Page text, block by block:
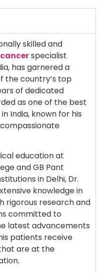
skilled and
specialist
has garnered a
the country’s top
of dedicated
as one of the best
India, known for his
education at
and GB Pant
in Delhi, Dr.
knowledge in
rigorous research and
committed to
latest advancements
patients receive
are at the